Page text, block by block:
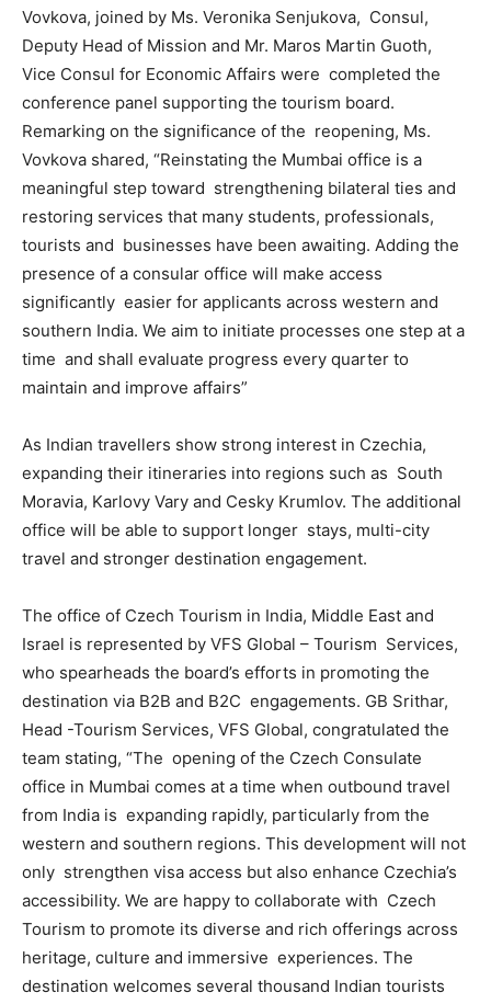
Vovkova, joined by Ms. Veronika Senjukova, Consul,
Deputy Head of Mission and Mr. Maros Martin Guoth,
Vice Consul for Economic Affairs were completed the
conference panel supporting the tourism board.
Remarking on the significance of the reopening, Ms.
Vovkova shared, “Reinstating the Mumbai office is a
meaningful step toward strengthening bilateral ties and
restoring services that many students, professionals,
tourists and businesses have been awaiting. Adding the
presence of a consular office will make access
significantly easier for applicants across western and
southern India. We aim to initiate processes one step at a
time and shall evaluate progress every quarter to
maintain and improve affairs”
As Indian travellers show strong interest in Czechia,
expanding their itineraries into regions such as South
Moravia, Karlovy Vary and Cesky Krumlov. The additional
office will be able to support longer stays, multi-city
travel and stronger destination engagement.
The office of Czech Tourism in India, Middle East and
Israel is represented by VFS Global – Tourism Services,
who spearheads the board’s efforts in promoting the
destination via B2B and B2C engagements. GB Srithar,
Head -Tourism Services, VFS Global, congratulated the
team stating, “The opening of the Czech Consulate
office in Mumbai comes at a time when outbound travel
from India is expanding rapidly, particularly from the
western and southern regions. This development will not
only strengthen visa access but also enhance Czechia’s
accessibility. We are happy to collaborate with Czech
Tourism to promote its diverse and rich offerings across
heritage, culture and immersive experiences. The
destination welcomes several thousand Indian tourists